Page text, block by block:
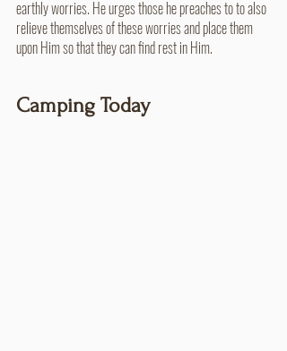
earthly worries. He urges those he preaches to to also
relieve themselves of these worries and place them
upon Him so that they can find rest in Him.
Camping Today